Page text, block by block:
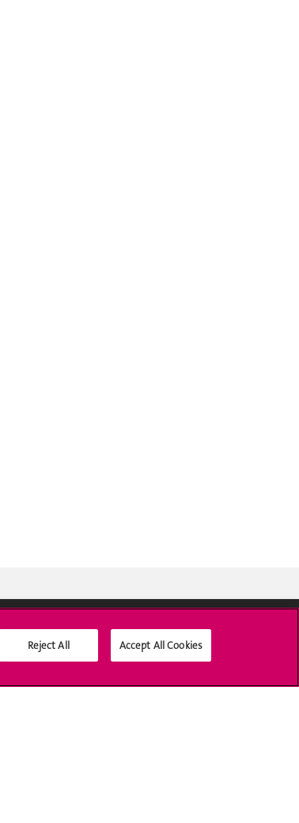
Social Media
Reject All Accept All Cookies